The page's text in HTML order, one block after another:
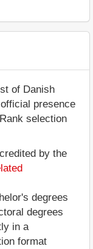
of Danish
presence
selection
by the
degrees
degrees
in a
format